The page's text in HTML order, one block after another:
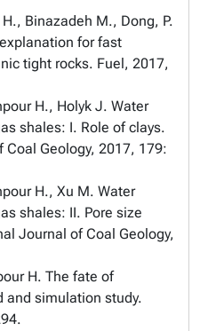
Binazadeh M., Dong, P.
for fast
tight rocks. Fuel, 2017,
H., Holyk J. Water
shales: I. Role of clays.
Geology, 2017, 179:
H., Xu M. Water
shales: II. Pore size
Journal of Coal Geology,
H. The fate of
and simulation study.